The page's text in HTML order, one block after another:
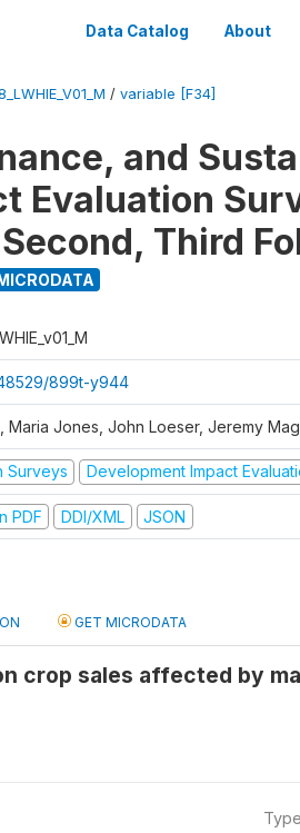
Data Catalog About
/ variable [F34]
and
Evaluation
Third
899t-y944
Maria Jones, John Loeser, Jeremy
Surveys Development Impact
PDF DDI/XML JSON
GET MICRODATA
crop sales affected by